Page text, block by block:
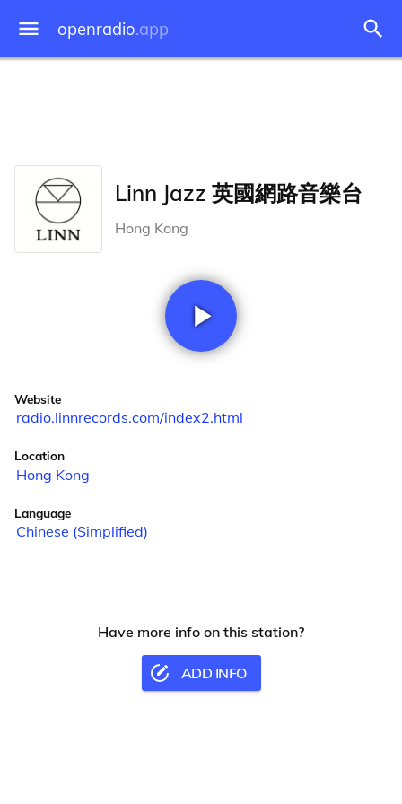
openradio.app
Linn Jazz 英國網路音樂台
Hong Kong
Website
radio.linnrecords.com/index2.html
Location
Hong Kong
Language
Chinese (Simplified)
Have more info on this station?
ADD INFO